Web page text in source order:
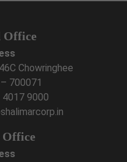
Office
Chowringhee
700071
4017 9000
Office